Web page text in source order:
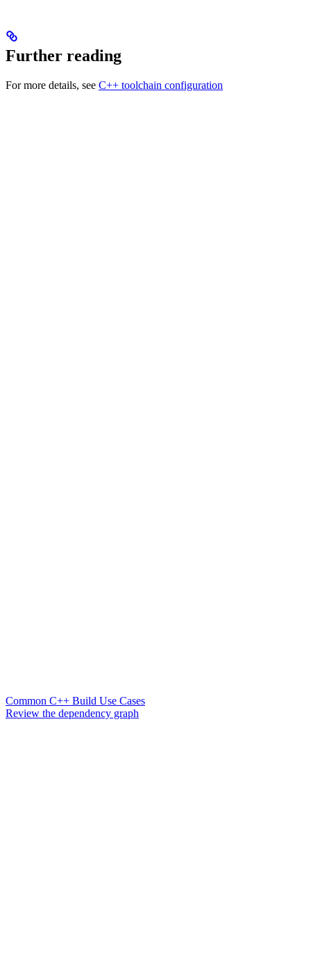
Further reading
For more details, see C++ toolchain configuration
Common C++ Build Use Cases
Review the dependency graph